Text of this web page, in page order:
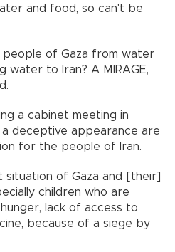
and food, so can't be
of Gaza from water
water to Iran? A MIRAGE,
a cabinet meeting in
deceptive appearance are
for the people of Iran.
of Gaza and [their]
children who are
lack of access to
because of a siege by